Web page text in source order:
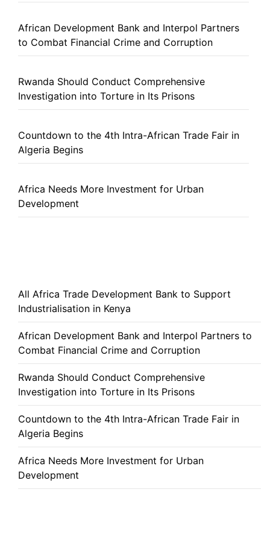
African Development Bank and Interpol Partners
to Combat Financial Crime and Corruption
Rwanda Should Conduct Comprehensive
Investigation into Torture in Its Prisons
Countdown to the 4th Intra-African Trade Fair in
Algeria Begins
Africa Needs More Investment for Urban
Development
All Africa Trade Development Bank to Support
Industrialisation in Kenya
African Development Bank and Interpol Partners to
Combat Financial Crime and Corruption
Rwanda Should Conduct Comprehensive
Investigation into Torture in Its Prisons
Countdown to the 4th Intra-African Trade Fair in
Algeria Begins
Africa Needs More Investment for Urban
Development